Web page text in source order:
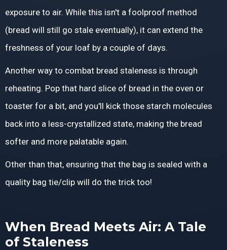
exposure to air. While this isn't a foolproof method
(bread will still go stale eventually), it can extend the
freshness of your loaf by a couple of days.
Another way to combat bread staleness is through
reheating. Pop that hard slice of bread in the oven or
toaster for a bit, and you'll kick those starch molecules
back into a less-crystallized state, making the bread
softer and more palatable again.
Other than that, ensuring that the bag is sealed with a
quality bag tie/clip will do the trick too!
When Bread Meets Air: A Tale
of Staleness